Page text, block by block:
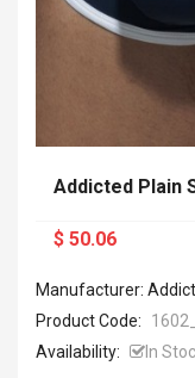
Addicted Plain
$ 50.06
Manufacturer:
Product Code:
Availability:
In